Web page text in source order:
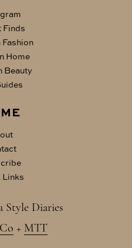
Finds
Fashion
Home
Beauty
Links
Style Diaries
+ MTT